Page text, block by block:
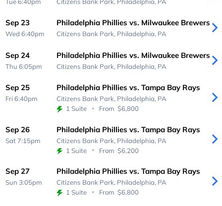
Sep 23
Wed 6:40pm
Philadelphia Phillies vs. Milwaukee Brewers
Citizens Bank Park, Philadelphia, PA
Sep 24
Thu 6:05pm
Philadelphia Phillies vs. Milwaukee Brewers
Citizens Bank Park, Philadelphia, PA
Sep 25
Fri 6:40pm
Philadelphia Phillies vs. Tampa Bay Rays
Citizens Bank Park, Philadelphia, PA
1 Suite
From $6,800
Sep 26
Sat 7:15pm
Philadelphia Phillies vs. Tampa Bay Rays
Citizens Bank Park, Philadelphia, PA
1 Suite
From $6,200
Sep 27
Sun 3:05pm
Philadelphia Phillies vs. Tampa Bay Rays
Citizens Bank Park, Philadelphia, PA
1 Suite
From $6,800